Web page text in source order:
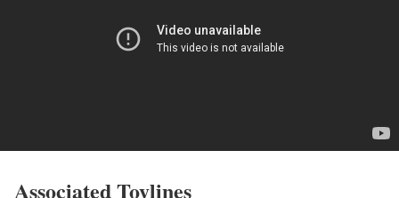
Associated Toylines